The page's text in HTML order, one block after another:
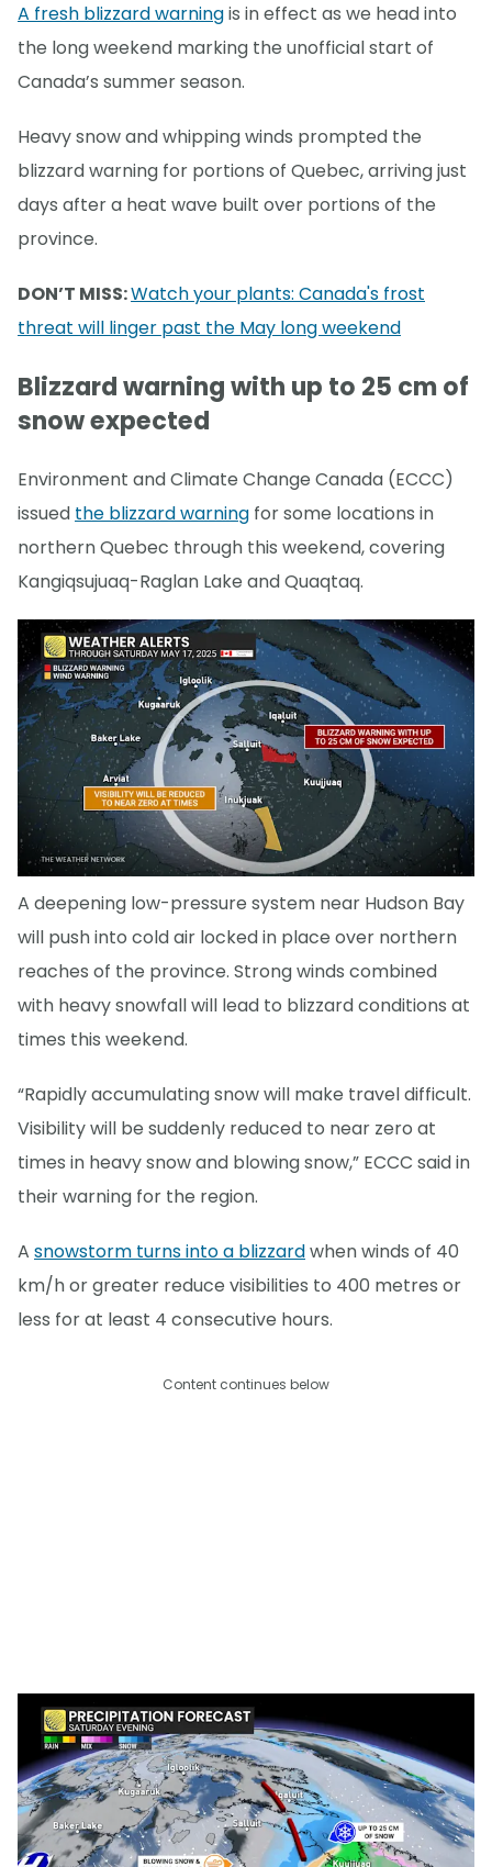
A fresh blizzard warningis in effect as we head into
the long weekend marking the unofficial start of
Canada’s summer season.
Heavy snow and whipping winds prompted the
blizzard warning for portions of Quebec, arriving just
days after a heat wave built over portions of the
province.
DON’T MISS:Watch your plants: Canada's frost
threat will linger past the May long weekend
Blizzard warning with up to 25 cm of
snow expected
Environment and Climate Change Canada (ECCC)
issued the blizzard warning for some locations in
northern Quebec through this weekend, covering
Kangiqsujuaq-Raglan Lake and Quaqtaq.
A deepening low-pressure system near Hudson Bay
will push into cold air locked in place over northern
reaches of the province. Strong winds combined
with heavy snowfall will lead to blizzard conditions at
times this weekend.
“Rapidly accumulating snow will make travel difficult.
Visibility will be suddenly reduced to near zero at
times in heavy snow and blowing snow,” ECCC said in
their warning for the region.
A snowstorm turns into a blizzardwhen winds of 40
km/h or greater reduce visibilities to 400 metres or
less for at least 4 consecutive hours.
Content continues below